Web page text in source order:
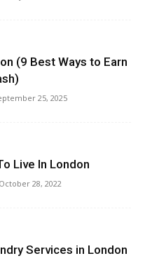
(9 Best Ways to Earn
25, 2025
Live In London
October 28, 2022
Services in London